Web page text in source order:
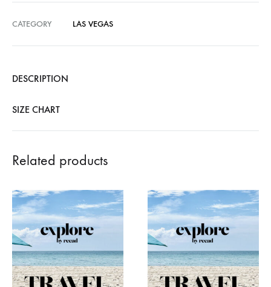
CATEGORY LAS VEGAS
DESCRIPTION
SIZE CHART
Related products